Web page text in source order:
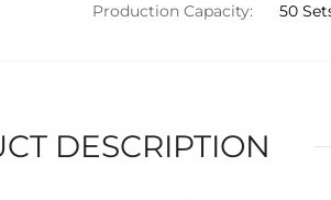
Production Capacity: 50
DESCRIPTION